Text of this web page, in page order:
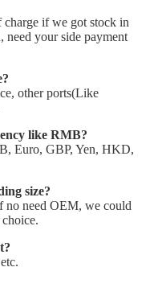
charge if we got stock in
your side payment
other ports(Like
like RMB?
Euro, GBP, Yen, HKD,
size?
no need OEM, we could